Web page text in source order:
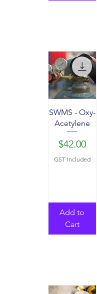
SWMS - Oxy-
Acetylene
Price
$42.00
GST Included
Add to
Cart